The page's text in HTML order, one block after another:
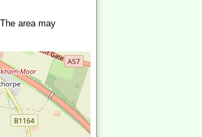
area may